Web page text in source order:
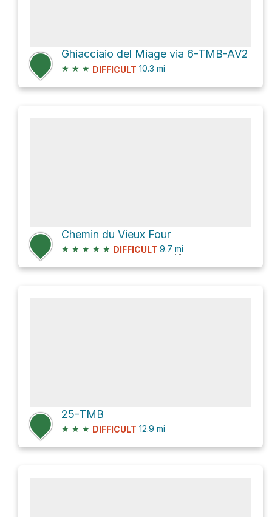
Ghiacciaio del Miage via 6-TMB-AV2
★ ★ ★ DIFFICULT 10.3 mi
Chemin du Vieux Four
★ ★ ★ ★ ★ DIFFICULT 9.7 mi
25-TMB
★ ★ ★ DIFFICULT 12.9 mi